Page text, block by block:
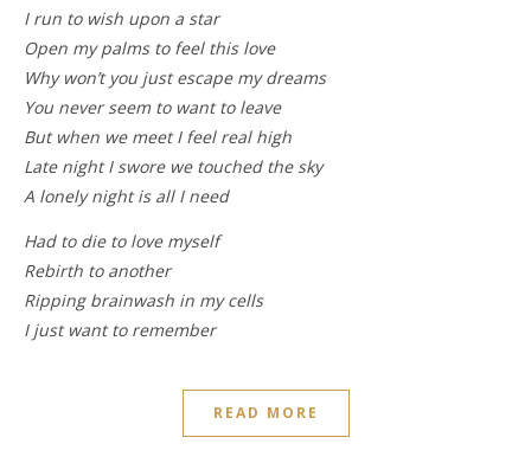
I run to wish upon a star
Open my palms to feel this love
Why won’t you just escape my dreams
You never seem to want to leave
But when we meet I feel real high
Late night I swore we touched the sky
A lonely night is all I need
Had to die to love myself
Rebirth to another
Ripping brainwash in my cells
I just want to remember
READ MORE